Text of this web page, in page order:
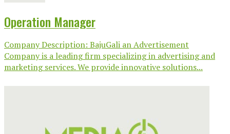
Operation Manager
Company Description: BajuGali an Advertisement
Company is a leading firm specializing in advertising and
marketing services. We provide innovative solutions...